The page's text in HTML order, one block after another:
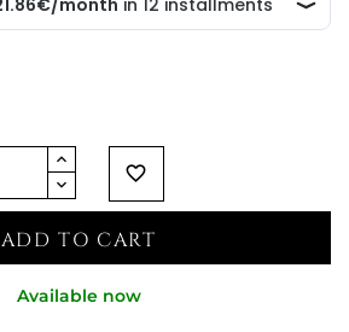
favorite_border
ADD TO CART
Available now